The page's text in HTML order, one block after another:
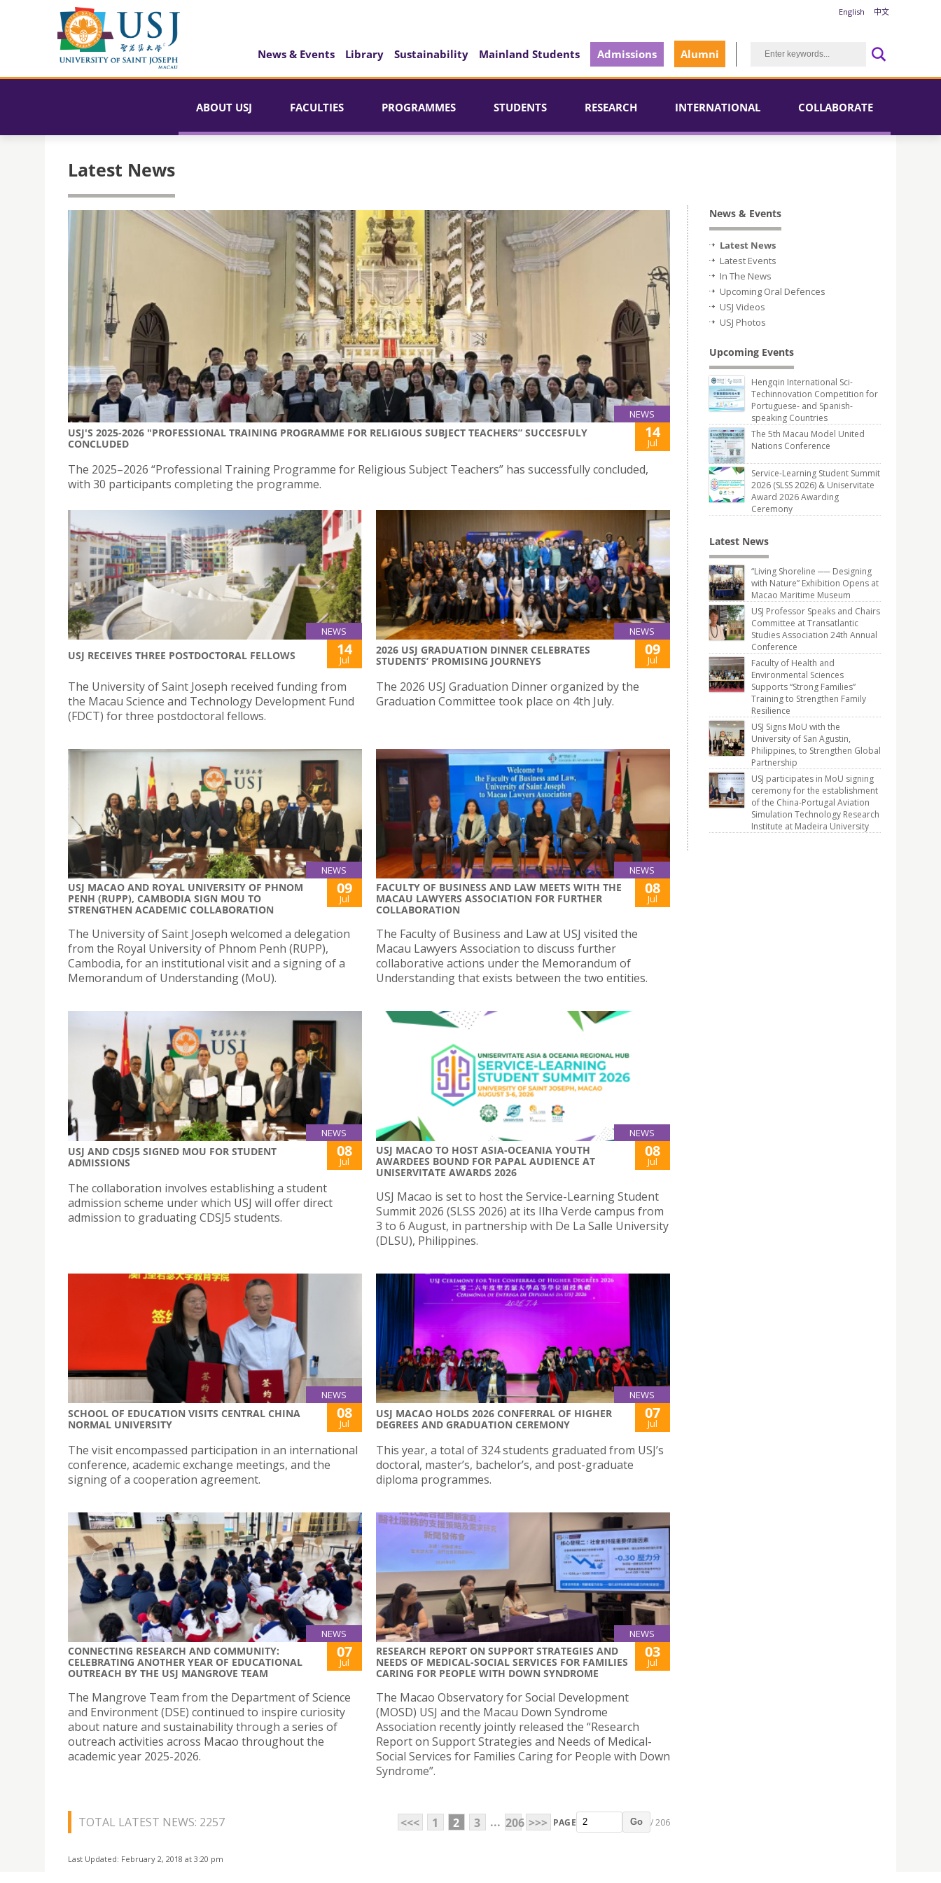
English 中文
News & Events Library Sustainability Mainland Students Admissions Alumni
ABOUT USJ FACULTIES PROGRAMMES STUDENTS RESEARCH INTERNATIONAL COLLABORATE
Latest News
NEWS
USJ'S 2025-2026 "PROFESSIONAL TRAINING PROGRAMME FOR RELIGIOUS SUBJECT TEACHERS” SUCCESFULY
CONCLUDED
14
Jul
The 2025–2026 “Professional Training Programme for Religious Subject Teachers” has successfully concluded,
with 30 participants completing the programme.
NEWS
USJ RECEIVES THREE POSTDOCTORAL FELLOWS 14
Jul
The University of Saint Joseph received funding from
the Macau Science and Technology Development Fund
(FDCT) for three postdoctoral fellows.
NEWS
2026 USJ GRADUATION DINNER CELEBRATES
STUDENTS’ PROMISING JOURNEYS
09
Jul
The 2026 USJ Graduation Dinner organized by the
Graduation Committee took place on 4th July.
NEWS
USJ MACAO AND ROYAL UNIVERSITY OF PHNOM
PENH (RUPP), CAMBODIA SIGN MOU TO
STRENGTHEN ACADEMIC COLLABORATION
09
Jul
The University of Saint Joseph welcomed a delegation
from the Royal University of Phnom Penh (RUPP),
Cambodia, for an institutional visit and a signing of a
Memorandum of Understanding (MoU).
NEWS
FACULTY OF BUSINESS AND LAW MEETS WITH THE
MACAU LAWYERS ASSOCIATION FOR FURTHER
COLLABORATION
08
Jul
The Faculty of Business and Law at USJ visited the
Macau Lawyers Association to discuss further
collaborative actions under the Memorandum of
Understanding that exists between the two entities.
NEWS
USJ AND CDSJ5 SIGNED MOU FOR STUDENT
ADMISSIONS
08
Jul
The collaboration involves establishing a student
admission scheme under which USJ will offer direct
admission to graduating CDSJ5 students.
NEWS
USJ MACAO TO HOST ASIA-OCEANIA YOUTH
AWARDEES BOUND FOR PAPAL AUDIENCE AT
UNISERVITATE AWARDS 2026
08
Jul
USJ Macao is set to host the Service-Learning Student
Summit 2026 (SLSS 2026) at its Ilha Verde campus from
3 to 6 August, in partnership with De La Salle University
(DLSU), Philippines.
NEWS
SCHOOL OF EDUCATION VISITS CENTRAL CHINA
NORMAL UNIVERSITY
08
Jul
The visit encompassed participation in an international
conference, academic exchange meetings, and the
signing of a cooperation agreement.
NEWS
USJ MACAO HOLDS 2026 CONFERRAL OF HIGHER
DEGREES AND GRADUATION CEREMONY
07
Jul
This year, a total of 324 students graduated from USJ’s
doctoral, master’s, bachelor’s, and post-graduate
diploma programmes.
NEWS
CONNECTING RESEARCH AND COMMUNITY:
CELEBRATING ANOTHER YEAR OF EDUCATIONAL
OUTREACH BY THE USJ MANGROVE TEAM
07
Jul
The Mangrove Team from the Department of Science
and Environment (DSE) continued to inspire curiosity
about nature and sustainability through a series of
outreach activities across Macao throughout the
academic year 2025-2026.
NEWS
RESEARCH REPORT ON SUPPORT STRATEGIES AND
NEEDS OF MEDICAL-SOCIAL SERVICES FOR FAMILIES
CARING FOR PEOPLE WITH DOWN SYNDROME
03
Jul
The Macao Observatory for Social Development
(MOSD) USJ and the Macau Down Syndrome
Association recently jointly released the “Research
Report on Support Strategies and Needs of Medical-
Social Services for Families Caring for People with Down
Syndrome”.
TOTAL LATEST NEWS: 2257 <<< 1 2 3 ... 206 >>> PAGE Go / 206
Last Updated: February 2, 2018 at 3:20 pm
News & Events
Latest News
Latest Events
In The News
Upcoming Oral Defences
USJ Videos
USJ Photos
Upcoming Events
Hengqin International Sci-
Techinnovation Competition for
Portuguese- and Spanish-
speaking Countries
The 5th Macau Model United
Nations Conference
Service-Learning Student Summit
2026 (SLSS 2026) & Uniservitate
Award 2026 Awarding
Ceremony
Latest News
“Living Shoreline ── Designing
with Nature” Exhibition Opens at
Macao Maritime Museum
USJ Professor Speaks and Chairs
Committee at Transatlantic
Studies Association 24th Annual
Conference
Faculty of Health and
Environmental Sciences
Supports “Strong Families”
Training to Strengthen Family
Resilience
USJ Signs MoU with the
University of San Agustin,
Philippines, to Strengthen Global
Partnership
USJ participates in MoU signing
ceremony for the establishment
of the China-Portugal Aviation
Simulation Technology Research
Institute at Madeira University